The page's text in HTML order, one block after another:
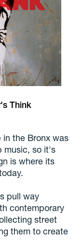
Think
in the Bronx was
music, so it's
is where its
pull way
contemporary
street
them to create